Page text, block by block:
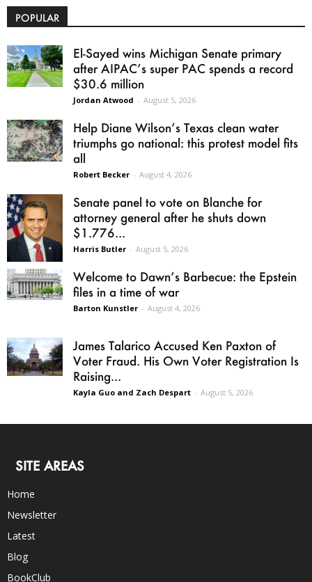
POPULAR
El-Sayed wins Michigan Senate primary
after AIPAC’s super PAC spends a record
$30.6 million
Jordan Atwood - August 5, 2026
Help Diane Wilson’s Texas clean water
triumphs go national: this protest model fits
all
Robert Becker - August 4, 2026
Senate panel to vote on Blanche for
attorney general after he shuts down
$1.776...
Harris Butler - August 5, 2026
Welcome to Dawn’s Barbecue: the Epstein
files in a time of war
Barton Kunstler - August 4, 2026
James Talarico Accused Ken Paxton of
Voter Fraud. His Own Voter Registration Is
Raising...
Kayla Guo and Zach Despart - August 5, 2026
SITE AREAS
Home
Newsletter
Latest
Blog
BookClub